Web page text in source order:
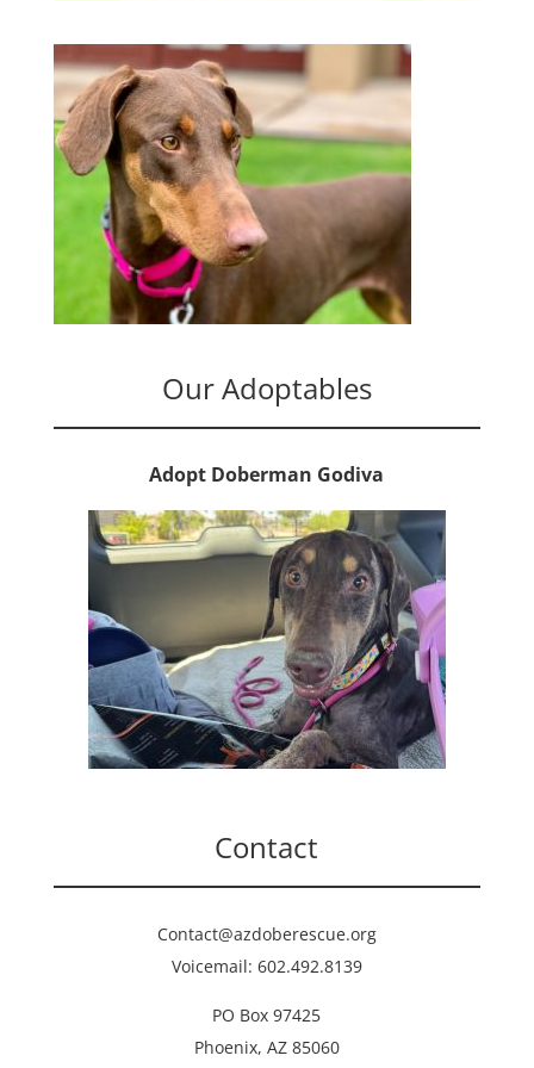
Our Adoptables
Adopt Doberman Godiva
Contact
Contact@azdoberescue.org
Voicemail: 602.492.8139
PO Box 97425
Phoenix, AZ 85060